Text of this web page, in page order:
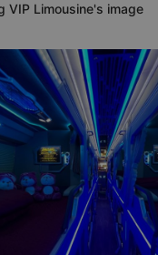
VIP Limousine's image